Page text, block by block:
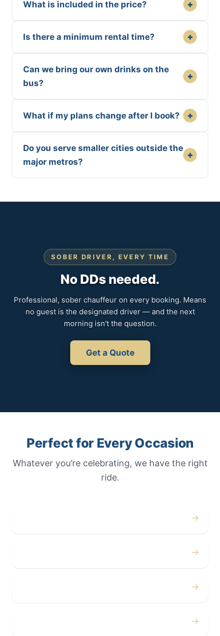
What is included in the price? +
Is there a minimum rental time? +
Can we bring our own drinks on the
bus?
+
What if my plans change after I book? +
Do you serve smaller cities outside the
major metros?
+
SOBER DRIVER, EVERY TIME
No DDs needed.
Professional, sober chauffeur on every booking. Means
no guest is the designated driver — and the next
morning isn't the question.
Get a Quote
Perfect for Every Occasion
Whatever you’re celebrating, we have the right
ride.
→
→
→
→